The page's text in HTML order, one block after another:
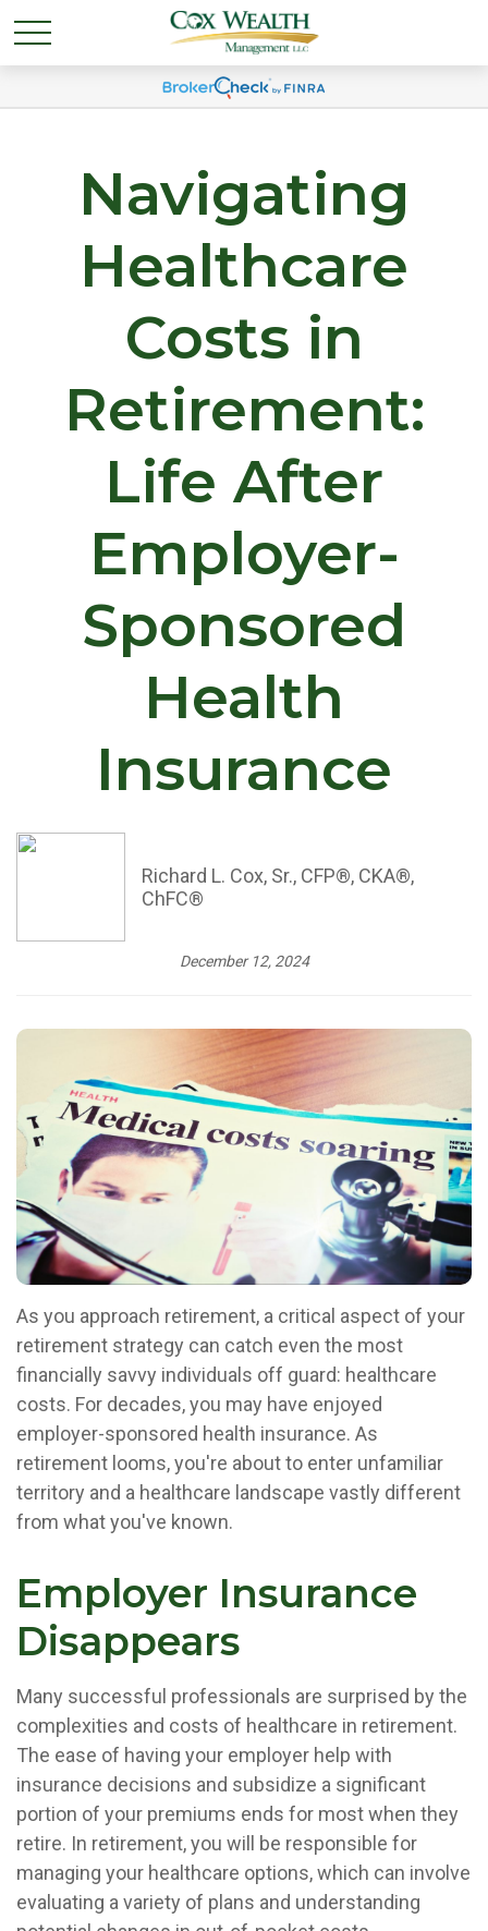
Navigating
Healthcare
Costs in
Retirement:
Life After
Employer-
Sponsored
Health
Insurance
Richard L. Cox, Sr., CFP®, CKA®,
ChFC®
December 12, 2024
As you approach retirement, a critical aspect of your
retirement strategy can catch even the most
financially savvy individuals off guard: healthcare
costs. For decades, you may have enjoyed
employer-sponsored health insurance. As
retirement looms, you're about to enter unfamiliar
territory and a healthcare landscape vastly different
from what you've known.
Employer Insurance
Disappears
Many successful professionals are surprised by the
complexities and costs of healthcare in retirement.
The ease of having your employer help with
insurance decisions and subsidize a significant
portion of your premiums ends for most when they
retire. In retirement, you will be responsible for
managing your healthcare options, which can involve
evaluating a variety of plans and understanding